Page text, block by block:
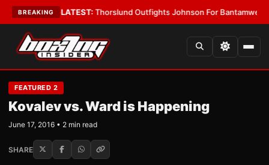
BREAKING
Card Boys•LATEST:Thorslund Outfights Johnson For Bantamweight
FEATURED 2
Kovalev vs. Ward is Happening
June 17, 2016 • 2 min read
SHARE